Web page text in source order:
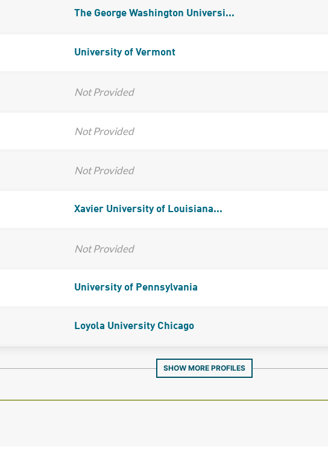
The George Washington Universi...
University of Vermont
Not Provided
Not Provided
Not Provided
Xavier University of Louisiana...
Not Provided
University of Pennsylvania
Loyola University Chicago
SHOW MORE PROFILES